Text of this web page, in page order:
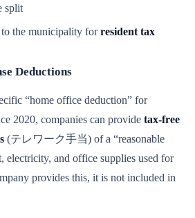
split
the municipality forresident tax
Deductions
“home office deduction” for
2020, companies can provide tax-free
(テレワーク手当) of a “reasonable
electricity, and office supplies used for
provides this, it is not included in